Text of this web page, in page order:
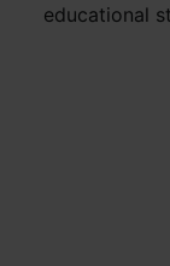
educational